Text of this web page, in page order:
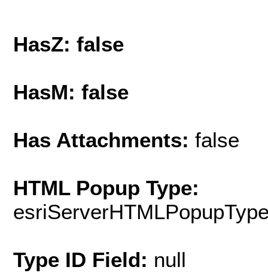
HasZ: false
HasM: false
Has Attachments: false
HTML Popup Type:
Type ID Field: null